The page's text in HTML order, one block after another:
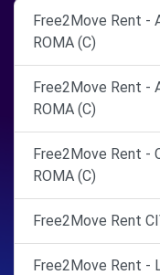
Free2Move Rent -
ROMA (C)
Free2Move Rent -
ROMA (C)
Free2Move Rent -
ROMA (C)
Free2Move Rent
Free2Move Rent -